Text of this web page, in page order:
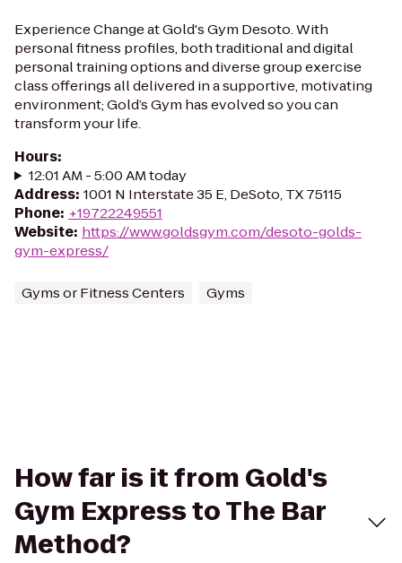
Experience Change at Gold's Gym Desoto. With
personal fitness profiles, both traditional and digital
personal training options and diverse group exercise
class offerings all delivered in a supportive, motivating
environment; Gold’s Gym has evolved so you can
transform your life.
Hours:
12:01 AM - 5:00 AM today
Address: 1001 N Interstate 35 E, DeSoto, TX 75115
Phone: +19722249551
Website: https://www.goldsgym.com/desoto-golds-
gym-express/
Gyms or Fitness Centers Gyms
How far is it from Gold's
Gym Express to The Bar
Method?